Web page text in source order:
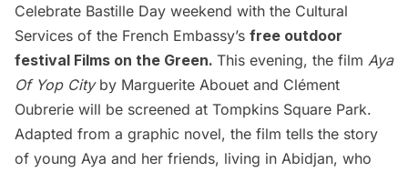
Celebrate Bastille Day weekend with the Cultural
Services of the French Embassy’s free outdoor
festival Films on the Green. This evening, the film Aya
Of Yop Cityby Marguerite Abouet and Clément
Oubrerie will be screened at Tompkins Square Park.
Adapted from a graphic novel, the film tells the story
of young Aya and her friends, living in Abidjan, who